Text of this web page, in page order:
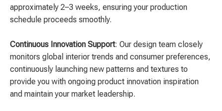
approximately 2–3 weeks, ensuring your production
schedule proceeds smoothly.
Continuous Innovation Support: Our design team closely
monitors global interior trends and consumer preferences,
continuously launching new patterns and textures to
provide you with ongoing product innovation inspiration
and maintain your market leadership.